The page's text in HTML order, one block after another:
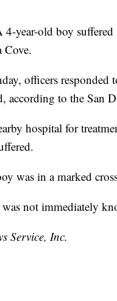
year-old boy suffered
Cove.
officers responded
according to the San
hospital for
was in a marked
not immediately
Service, Inc.